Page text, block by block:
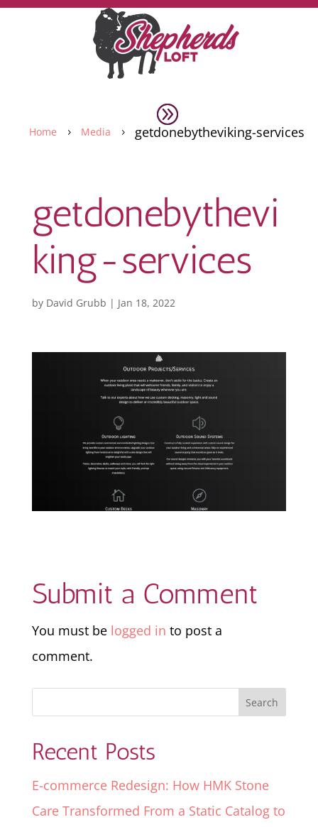
Home 5 Media 5 getdonebytheviking-services
getdonebythevi
king-services
by David Grubb | Jan 18, 2022
Submit a Comment
You must be logged in to post a
comment.
Recent Posts
E-commerce Redesign: How HMK Stone
Care Transformed From a Static Catalog to